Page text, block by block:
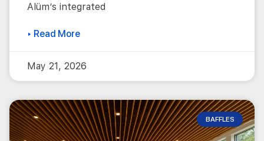
Alüm’s integrated
▸ Read More
May 21, 2026
BAFFLES